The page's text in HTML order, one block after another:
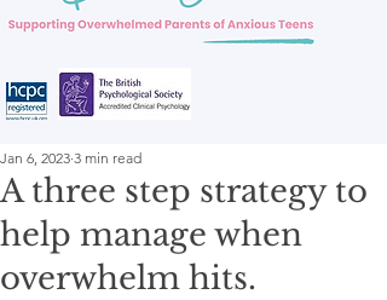
A three step strategy to
help manage when
overwhelm hits.
Jan 6, 2023 3 min read